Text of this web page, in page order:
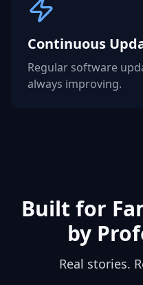
Continuous
Regular software
always improving.
Built for
by
Real stories.